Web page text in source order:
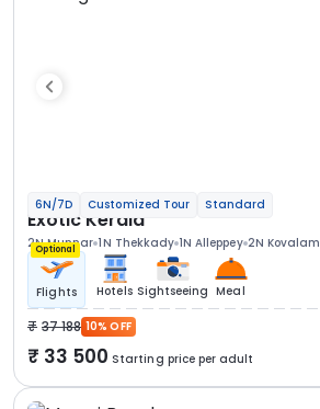
6N/7D Customized Tour Standard
Exotic Kerala
2N Munnar 1N Thekkady 1N Alleppey 2N Kovalam
Optional
Flights Hotels Sightseeing Meal
37 188 10% OFF
33 500 Starting price per adult